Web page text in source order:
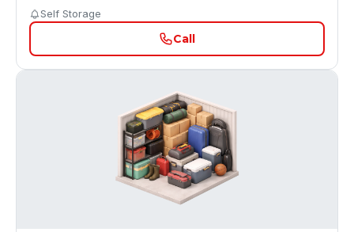
Self Storage
Call